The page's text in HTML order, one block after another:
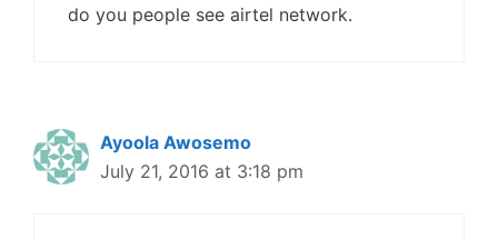
do you people see airtel network.
Ayoola Awosemo
July 21, 2016 at 3:18 pm